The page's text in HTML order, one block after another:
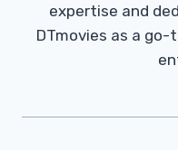
expertise and
DTmovies as a